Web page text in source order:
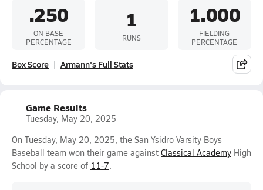
.250
ON BASE
PERCENTAGE
1
RUNS
1.000
FIELDING
PERCENTAGE
Box Score Armann's Full Stats
Game Results
Tuesday, May 20, 2025
On Tuesday, May 20, 2025, the San Ysidro Varsity Boys
Baseball team won their game against Classical Academy High
School by a score of 11-7.